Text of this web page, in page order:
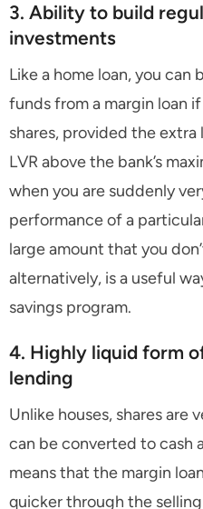
3. Ability to build
investments
Like a home loan, you can
funds from a margin loan
shares, provided the
LVR above the bank’s
when you are suddenly
performance of a
large amount that you
alternatively, is a useful
savings program.
4. Highly liquid form
lending
Unlike houses, shares are
can be converted to cash
means that the margin
quicker through the